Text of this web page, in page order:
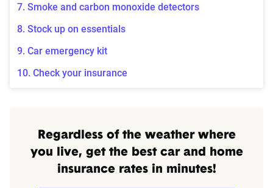
7. Smoke and carbon monoxide detectors
8. Stock up on essentials
9. Car emergency kit
10. Check your insurance
Regardless of the weather where
you live, get the best car and home
insurance rates in minutes!